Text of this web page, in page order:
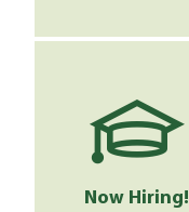
Now Hiring!